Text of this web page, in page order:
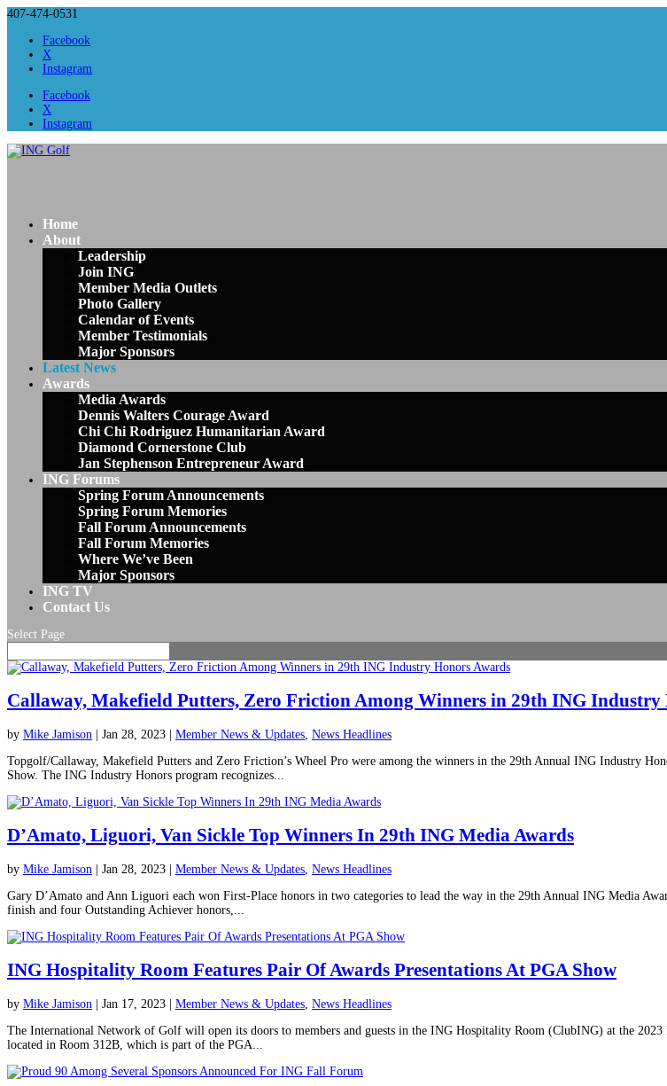
407-474-0531
Facebook
X
Instagram
Facebook
X
Instagram
Home
About
Leadership
Join ING
Member Media Outlets
Photo Gallery
Calendar of Events
Member Testimonials
Major Sponsors
Latest News
Awards
Media Awards
Dennis Walters Courage Award
Chi Chi Rodriguez Humanitarian Award
Diamond Cornerstone Club
Jan Stephenson Entrepreneur Award
ING Forums
Spring Forum Announcements
Spring Forum Memories
Fall Forum Announcements
Fall Forum Memories
Where We’ve Been
Major Sponsors
ING TV
Contact Us
Select Page
Callaway, Makefield Putters, Zero Friction Among Winners in 29th ING Industry
by Mike Jamison Jan 28, 2023 Member News & Updates News Headlines
Topgolf/Callaway, Makefield Putters and Zero Friction’s Wheel Pro were among the winners in the 29th Annual ING Industry
Show. The ING Industry Honors program recognizes...
D’Amato, Liguori, Van Sickle Top Winners In 29th ING Media Awards
by Mike Jamison | Jan 28, 2023 | Member News & Updates News Headlines
Gary D’Amato and Ann Liguori each won First-Place honors in two categories to lead the way in the 29th Annual ING Media
finish and four Outstanding Achiever honors,...
ING Hospitality Room Features Pair Of Awards Presentations At PGA Show
by Mike Jamison | Jan 17, 2023 | Member News & Updates News Headlines
The International Network of Golf will open its doors to members and guests in the ING Hospitality Room (ClubING) at the
located in Room 312B, which is part of the PGA...